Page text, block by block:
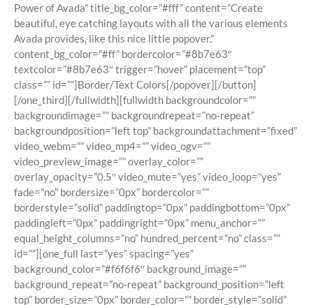
Power of Avada” title_bg_color=”#fff” content=”Create
beautiful, eye catching layouts with all the various elements
Avada provides, like this nice little popover.”
content_bg_color=”#ff” bordercolor=”#8b7e63″
textcolor=”#8b7e63″ trigger=”hover” placement=”top”
class=”” id=””]Border/Text Colors[/popover][/button]
[/one_third][/fullwidth][fullwidth backgroundcolor=””
backgroundimage=”” backgroundrepeat=”no-repeat”
backgroundposition=”left top” backgroundattachment=”fixed”
video_webm=”” video_mp4=”” video_ogv=””
video_preview_image=”” overlay_color=””
overlay_opacity=”0.5″ video_mute=”yes” video_loop=”yes”
fade=”no” bordersize=”0px” bordercolor=””
borderstyle=”solid” paddingtop=”0px” paddingbottom=”0px”
paddingleft=”0px” paddingright=”0px” menu_anchor=””
equal_height_columns=”no” hundred_percent=”no” class=””
id=””][one_full last=”yes” spacing=”yes”
background_color=”#f6f6f6″ background_image=””
background_repeat=”no-repeat” background_position=”left
top” border_size=”0px” border_color=”” border_style=”solid”